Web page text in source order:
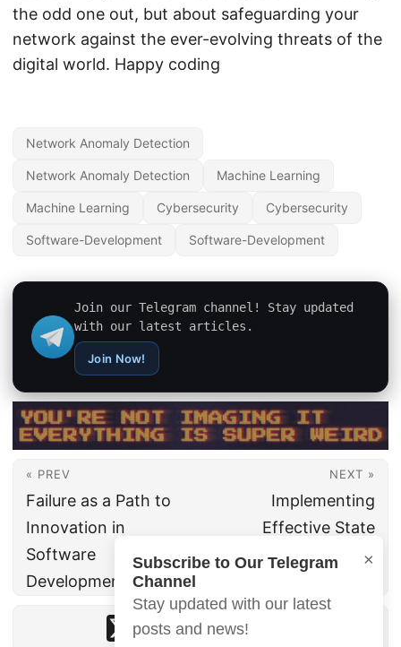
×
Subscribe to Our Telegram
Channel
Stay updated with our latest
posts and news!
the odd one out, but about safeguarding your
network against the ever-evolving threats of the
digital world. Happy coding
Network Anomaly Detection
Network Anomaly Detection Machine Learning
Machine Learning Cybersecurity Cybersecurity
Software-Development Software-Development
Join our Telegram channel! Stay updated
with our latest articles.
Join Now!
« PREV
Failure as a Path to
Innovation in
Software
Development
NEXT »
Implementing
Effective State
Management in